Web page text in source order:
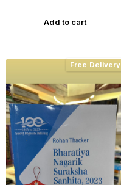
Add to cart
Free Delivery